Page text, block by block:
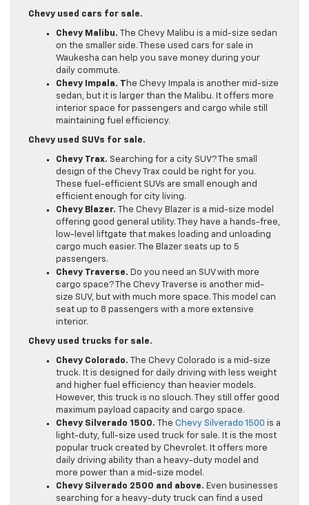
Chevy used cars for sale.
Chevy Malibu. The Chevy Malibu is a mid-size sedan
on the smaller side. These used cars for sale in
Waukesha can help you save money during your
daily commute.
Chevy Impala. T he Chevy Impala is another mid-size
sedan, but it is larger than the Malibu. It offers more
interior space for passengers and cargo while still
maintaining fuel efficiency.
Chevy used SUVs for sale.
Chevy Trax. Searching for a city SUV? The small
design of the Chevy Trax could be right for you.
These fuel-efficient SUVs are small enough and
efficient enough for city living.
Chevy Blazer. The Chevy Blazer is a mid-size model
offering good general utility. They have a hands-free,
low-level liftgate that makes loading and unloading
cargo much easier. The Blazer seats up to 5
passengers.
Chevy Traverse. Do you need an SUV with more
cargo space? The Chevy Traverse is another mid-
size SUV, but with much more space. This model can
seat up to 8 passengers with a more extensive
interior.
Chevy used trucks for sale.
Chevy Colorado. The Chevy Colorado is a mid-size
truck. It is designed for daily driving with less weight
and higher fuel efficiency than heavier models.
However, this truck is no slouch. They still offer good
maximum payload capacity and cargo space.
Chevy Silverado 1500. The Chevy Silverado 1500 is a
light-duty, full-size used truck for sale. It is the most
popular truck created by Chevrolet. It offers more
daily driving ability than a heavy-duty model and
more power than a mid-size model.
Chevy Silverado 2500 and above. Even businesses
searching for a heavy-duty truck can find a used